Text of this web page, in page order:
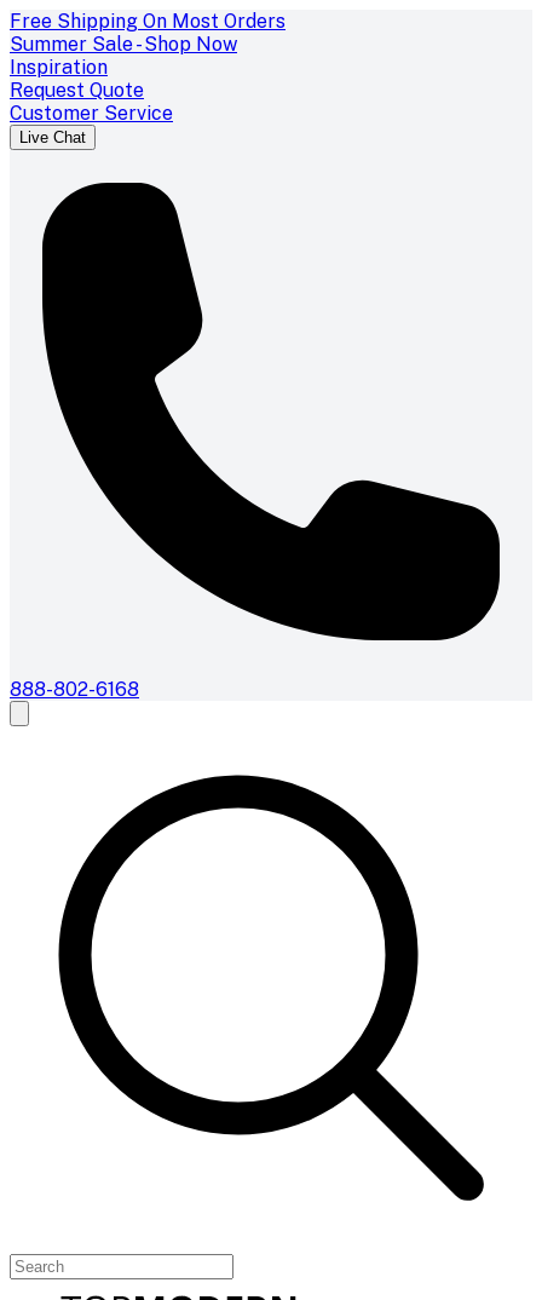
Free Shipping On Most Orders
Summer Sale - Shop Now
Inspiration
Request Quote
Customer Service
Live Chat
888-802-6168